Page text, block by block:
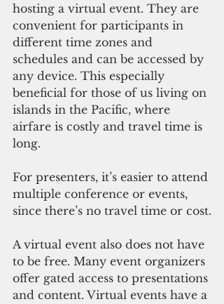
hosting a virtual event. They are
convenient for participants in
different time zones and
schedules and can be accessed by
any device. This especially
beneficial for those of us living on
islands in the Pacific, where
airfare is costly and travel time is
long.
For presenters, it’s easier to attend
multiple conference or events,
since there’s no travel time or cost.
A virtual event also does not have
to be free. Many event organizers
offer gated access to presentations
and content. Virtual events have a